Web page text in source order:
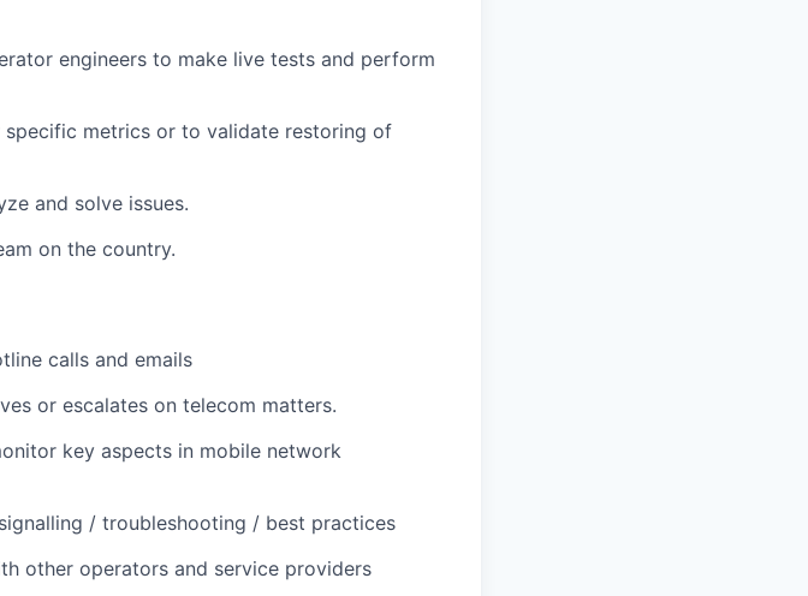
engineers to make live tests and perform
metrics or to validate restoring of
and solve issues.
on the country.
calls and emails
or escalates on telecom matters.
key aspects in mobile network
/ troubleshooting / best practices
other operators and service providers